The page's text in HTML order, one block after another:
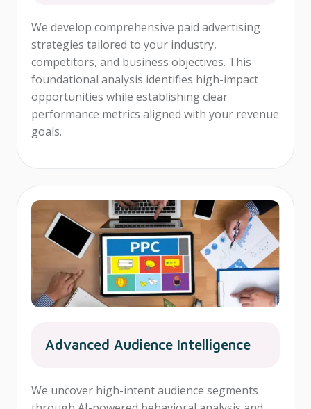
We develop comprehensive paid advertising
strategies tailored to your industry,
competitors, and business objectives. This
foundational analysis identifies high-impact
opportunities while establishing clear
performance metrics aligned with your revenue
goals.
Advanced Audience Intelligence
We uncover high-intent audience segments